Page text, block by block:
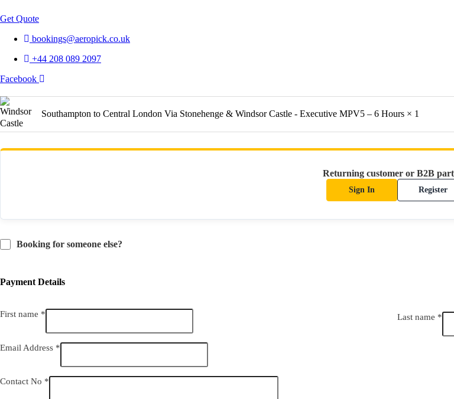
Get Quote
bookings@aeropick.co.uk
+44 208 089 2097
Facebook
Southampton to Central London Via Stonehenge & Windsor Castle - Executive MPV5 – 6 Hours × 1
Returning customer or B2B
Sign In Register
Booking for someone else?
Payment Details
First name * Last name *
Email Address *
Contact No *